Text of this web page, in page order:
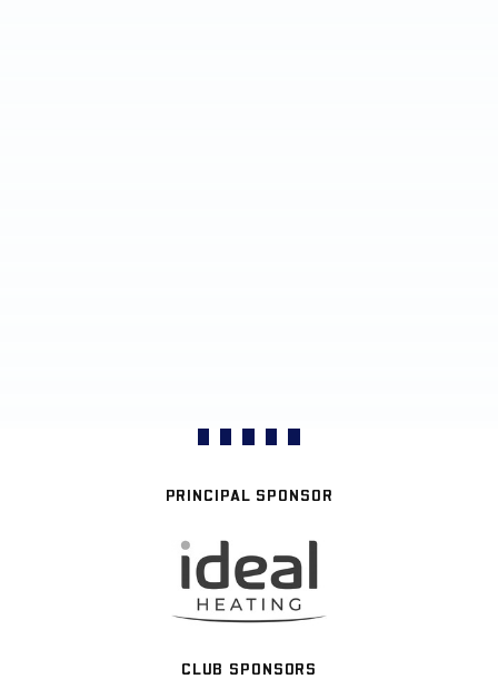
PRINCIPAL SPONSOR
CLUB SPONSORS